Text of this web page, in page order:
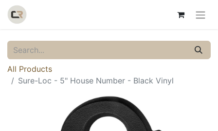
All Products
Sure-Loc - 5" House Number - Black Vinyl